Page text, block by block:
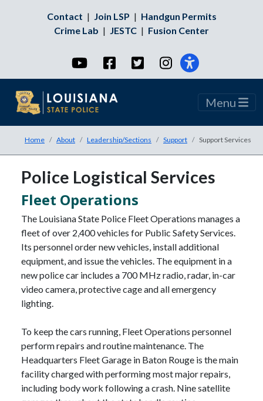
Contact | Join LSP | Handgun Permits
Crime Lab | JESTC | Fusion Center
YouTubeFacebookTwitterInstagram
Menu
Home About Leadership/Sections Support Support Services
Police Logistical Services
Fleet Operations
The Louisiana State Police Fleet Operations manages a
fleet of over 2,400 vehicles for Public Safety Services.
Its personnel order new vehicles, install additional
equipment, and issue the vehicles. The equipment in a
new police car includes a 700 MHz radio, radar, in-car
video camera, protective cage and all emergency
lighting.
To keep the cars running, Fleet Operations personnel
perform repairs and routine maintenance. The
Headquarters Fleet Garage in Baton Rouge is the main
facility charged with performing most major repairs,
including body work following a crash. Nine satellite